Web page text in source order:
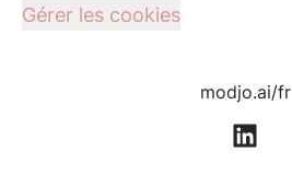
Gérer les cookies
modjo.ai/fr